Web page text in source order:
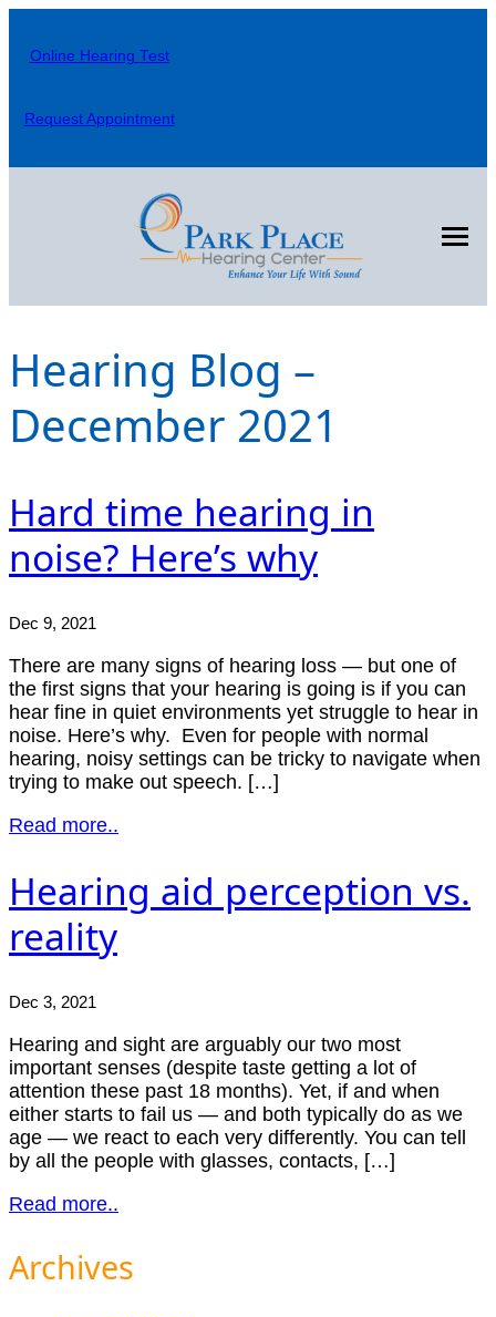
content
Online Hearing Test
Request Appointment
Hearing Blog –
December 2021
Hard time hearing in
noise? Here’s why
Dec 9, 2021
There are many signs of hearing loss — but one of
the first signs that your hearing is going is if you can
hear fine in quiet environments yet struggle to hear in
noise. Here’s why. Even for people with normal
hearing, noisy settings can be tricky to navigate when
trying to make out speech. […]
Read more..
Hearing aid perception vs.
reality
Dec 3, 2021
Hearing and sight are arguably our two most
important senses (despite taste getting a lot of
attention these past 18 months). Yet, if and when
either starts to fail us — and both typically do as we
age — we react to each very differently. You can tell
by all the people with glasses, contacts, […]
Read more..
Archives